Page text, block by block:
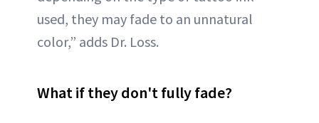
used, they may fade to an unnatural
color,” adds Dr. Loss.
What if they don't fully fade?